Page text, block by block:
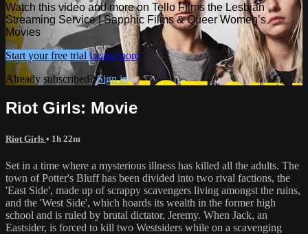
Watch this video and more on Tello Films the Lesbian
Streaming Service | Sapphic Films & Queer Women’s
Movies
Start your free trial Learn more
Already subscribed?Sign in
Riot Girls: Movie
Riot Girls • 1h 22m
Set in a time where a mysterious illness has killed all the adults. The
town of Potter's Bluff has been divided into two rival factions, the
'East Side', made up of scrappy scavengers living amongst the ruins,
and the 'West Side', which hoards its wealth in the former high
school and is ruled by brutal dictator, Jeremy. When Jack, an
Eastsider, is forced to kill two Westsiders while on a scavenging